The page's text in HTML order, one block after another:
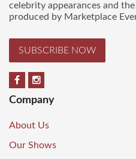
celebrity appearances and
produced by Marketplace
SUBSCRIBE NOW
Company
About Us
Our Shows